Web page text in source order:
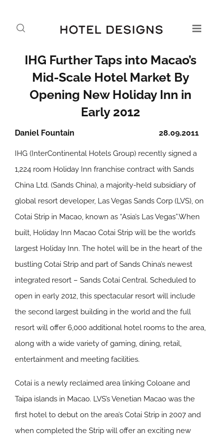
IHG Further Taps into Macao’s
Mid-Scale Hotel Market By
Opening New Holiday Inn in
Early 2012
28.09.2011
Daniel Fountain
IHG (InterContinental Hotels Group) recently signed a
1,224 room Holiday Inn franchise contract with Sands
China Ltd. (Sands China), a majority-held subsidiary of
global resort developer, Las Vegas Sands Corp (LVS), on
Cotai Strip in Macao, known as “Asia’s Las Vegas”.When
built, Holiday Inn Macao Cotai Strip will be the world’s
largest Holiday Inn. The hotel will be in the heart of the
bustling Cotai Strip and part of Sands China’s newest
integrated resort – Sands Cotai Central. Scheduled to
open in early 2012, this spectacular resort will include
the second largest building in the world and the full
resort will offer 6,000 additional hotel rooms to the area,
along with a wide variety of gaming, dining, retail,
entertainment and meeting facilities.
Cotai is a newly reclaimed area linking Coloane and
Taipa islands in Macao. LVS’s Venetian Macao was the
first hotel to debut on the area’s Cotai Strip in 2007 and
when completed the Strip will offer an exciting new